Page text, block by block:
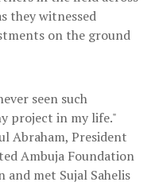
they witnessed
on the ground
seen such
project in my life."
Abraham, President
Ambuja Foundation
and met Sujal Sahelis